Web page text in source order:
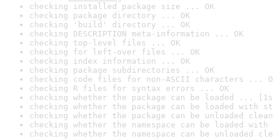
checking installed package size ... OK
checking package directory ... OK
checking 'build' directory ... OK
checking DESCRIPTION meta-information ... OK
checking top-level files ... OK
checking for left-over files ... OK
checking index information ... OK
checking package subdirectories ... OK
checking code files for non-ASCII characters ...
checking R files for syntax errors ... OK
checking whether the package can be loaded ...
checking whether the package can be loaded with
checking whether the package can be unloaded
checking whether the namespace can be loaded
checking whether the namespace can be unloaded